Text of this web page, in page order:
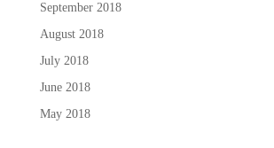
September 2018
August 2018
July 2018
June 2018
May 2018